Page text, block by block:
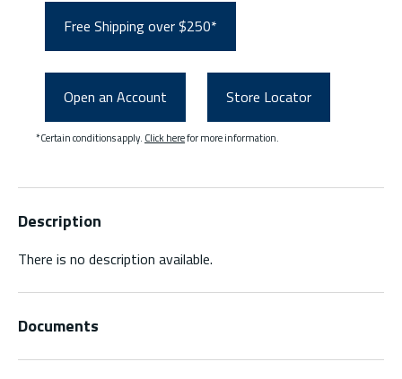
Free Shipping over $250*
Open an Account Store Locator
*Certain conditions apply. Click herefor more information.
Description
There is no description available.
Documents